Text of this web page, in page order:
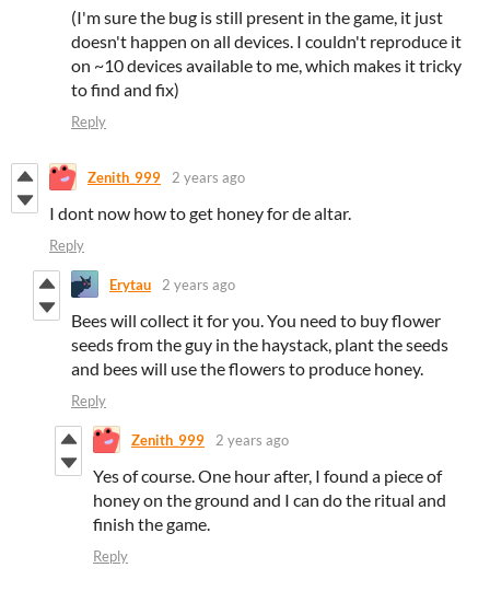
(I'm sure the bug is still present in the game, it just
doesn't happen on all devices. I couldn't reproduce it
on ~10 devices available to me, which makes it tricky
to find and fix)
Reply
Zenith_999 2 years ago
I dont now how to get honey for de altar.
Reply
Erytau 2 years ago
Bees will collect it for you. You need to buy flower
seeds from the guy in the haystack, plant the seeds
and bees will use the flowers to produce honey.
Reply
Zenith_999 2 years ago
Yes of course. One hour after, I found a piece of
honey on the ground and I can do the ritual and
finish the game.
Reply